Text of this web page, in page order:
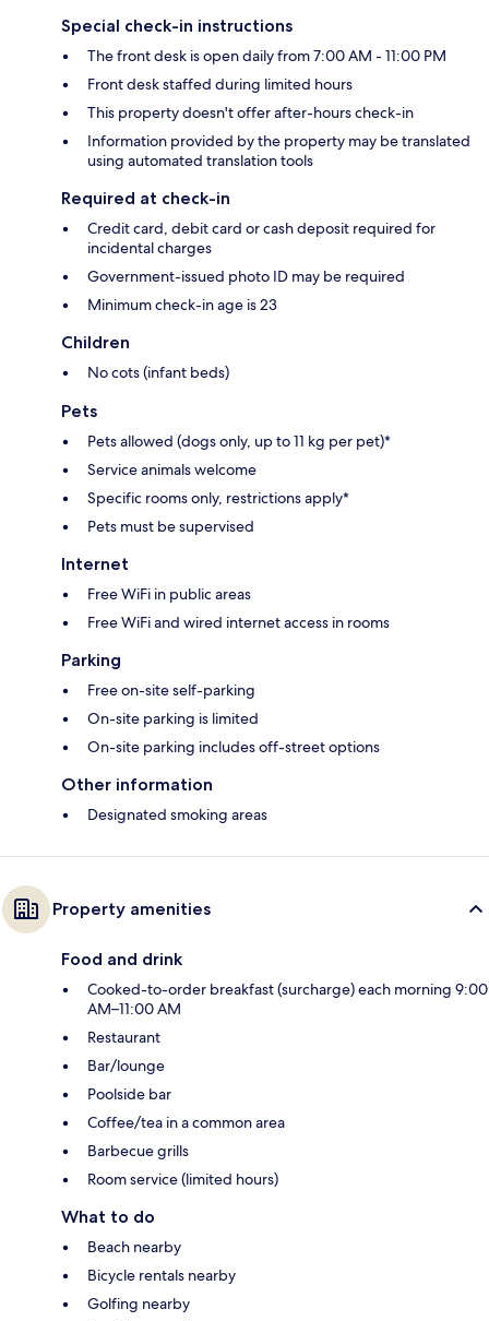
Special check-in instructions
The front desk is open daily from 7:00 AM - 11:00 PM
Front desk staffed during limited hours
This property doesn't offer after-hours check-in
Information provided by the property may be translated
using automated translation tools
Required at check-in
Credit card, debit card or cash deposit required for
incidental charges
Government-issued photo ID may be required
Minimum check-in age is 23
Children
No cots (infant beds)
Pets
Pets allowed (dogs only, up to 11 kg per pet)*
Service animals welcome
Specific rooms only, restrictions apply*
Pets must be supervised
Internet
Free WiFi in public areas
Free WiFi and wired internet access in rooms
Parking
Free on-site self-parking
On-site parking is limited
On-site parking includes off-street options
Other information
Designated smoking areas
Property amenities
Food and drink
Cooked-to-order breakfast (surcharge) each morning 9:00
AM–11:00 AM
Restaurant
Bar/lounge
Poolside bar
Coffee/tea in a common area
Barbecue grills
Room service (limited hours)
What to do
Beach nearby
Bicycle rentals nearby
Golfing nearby